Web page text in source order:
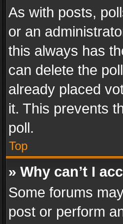
As with posts,
or an
this always has
can delete the
already placed
it. This prevents
poll.
Top
» Why can’t I
Some forums
post or perform